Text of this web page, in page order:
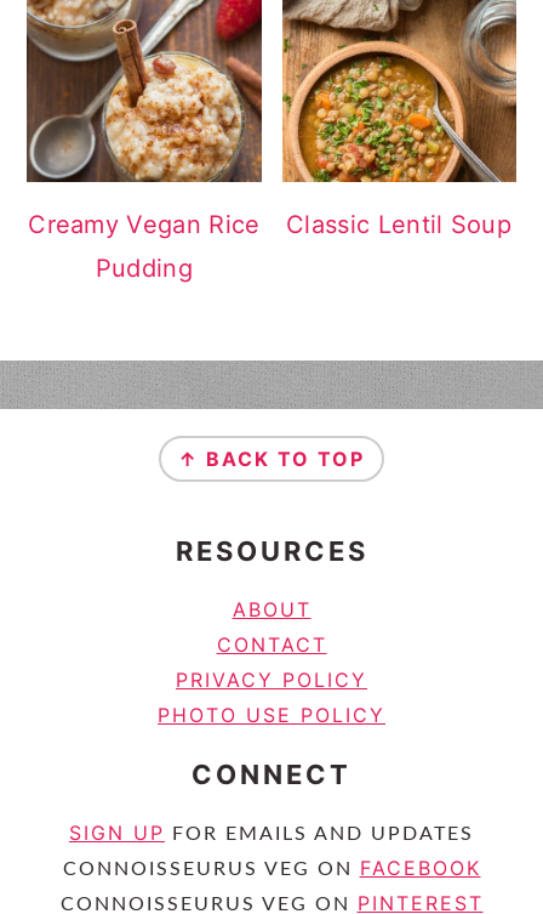
Creamy Vegan Rice
Pudding
Classic Lentil Soup
↑ BACK TO TOP
RESOURCES
ABOUT
CONTACT
PRIVACY POLICY
PHOTO USE POLICY
CONNECT
SIGN UP FOR EMAILS AND UPDATES
CONNOISSEURUS VEG ON FACEBOOK
CONNOISSEURUS VEG ON PINTEREST